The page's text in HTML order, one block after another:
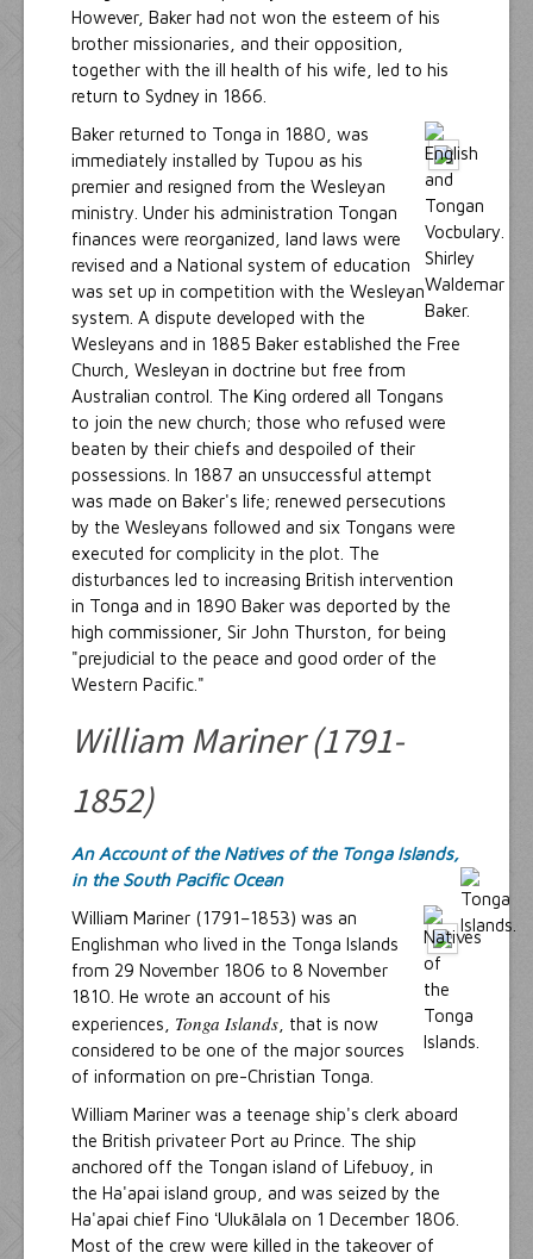
However, Baker had not won the esteem of his
brother missionaries, and their opposition,
together with the ill health of his wife, led to his
return to Sydney in 1866.
Baker returned to Tonga in 1880, was
immediately installed by Tupou as his
premier and resigned from the Wesleyan
ministry. Under his administration Tongan
finances were reorganized, land laws were
revised and a National system of education
was set up in competition with the Wesleyan
system. A dispute developed with the
Wesleyans and in 1885 Baker established the Free
Church, Wesleyan in doctrine but free from
Australian control. The King ordered all Tongans
to join the new church; those who refused were
beaten by their chiefs and despoiled of their
possessions. In 1887 an unsuccessful attempt
was made on Baker's life; renewed persecutions
by the Wesleyans followed and six Tongans were
executed for complicity in the plot. The
disturbances led to increasing British intervention
in Tonga and in 1890 Baker was deported by the
high commissioner, Sir John Thurston, for being
"prejudicial to the peace and good order of the
Western Pacific."
William Mariner (1791-
1852)
An Account of the Natives of the Tonga Islands,
in the South Pacific Ocean
William Mariner (1791–1853) was an
Englishman who lived in the Tonga Islands
from 29 November 1806 to 8 November
1810. He wrote an account of his
experiences, Tonga Islands , that is now
considered to be one of the major sources
of information on pre-Christian Tonga.
William Mariner was a teenage ship's clerk aboard
the British privateer Port au Prince. The ship
anchored off the Tongan island of Lifebuoy, in
the Ha'apai island group, and was seized by the
Ha'apai chief Fino ʻUlukālala on 1 December 1806.
Most of the crew were killed in the takeover of